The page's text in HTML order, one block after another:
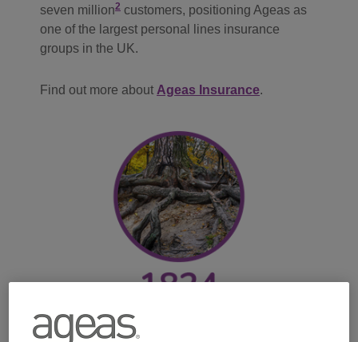
seven million2 customers, positioning Ageas as
one of the largest personal lines insurance
groups in the UK.
Find out more about Ageas Insurance.
AG founded